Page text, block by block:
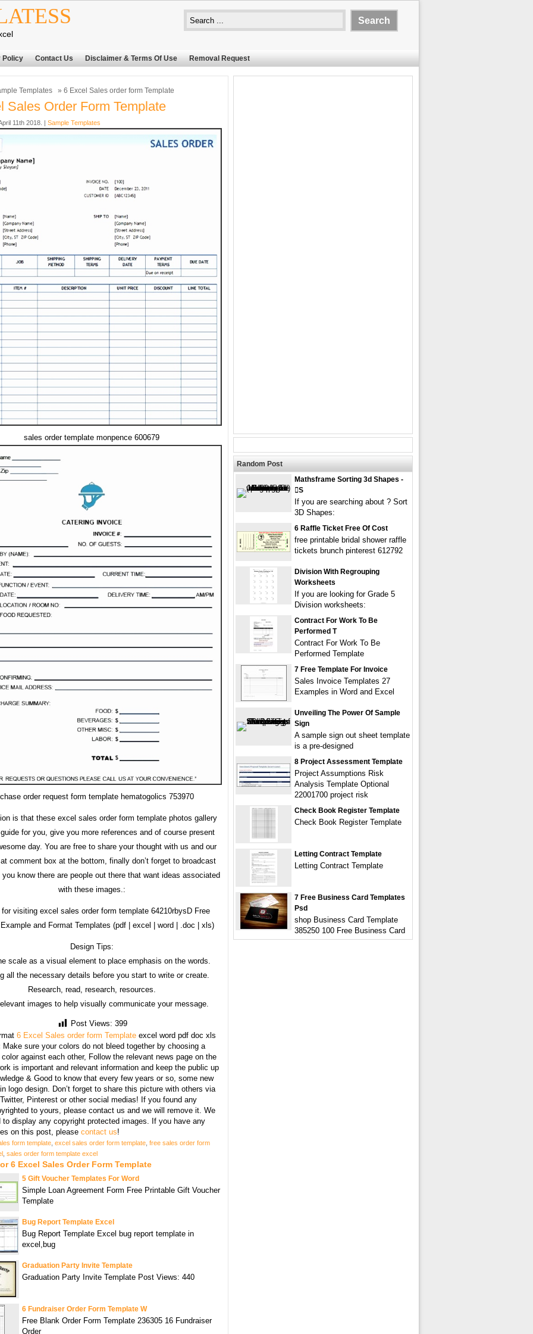
Policy Contact Us Disclaimer & Terms Of Use Removal Request
Templates » 6 Excel Sales order form Template
Sales Order Form Template
11th 2018. | Sample Templates
sales order template monpence 600679
order request form template hematogolics 753970
is that these excel sales order form template photos gallery
for you, give you more references and of course present
day. You are free to share your thought with us and our
comment box at the bottom, finally don’t forget to broadcast
know there are people out there that want ideas associated
with these images.:
visiting excel sales order form template 64210rbysD Free
and Format Templates (pdf | excel | word | .doc | xls)
Design Tips:
scale as a visual element to place emphasis on the words.
all the necessary details before you start to write or create.
Research, read, research, resources.
images to help visually communicate your message.
Post Views: 399
6 Excel Sales order form Template excel word pdf doc xls
Make sure your colors do not bleed together by choosing a
against each other, Follow the relevant news page on the
is important and relevant information and keep the public up
& Good to know that every few years or so, some new
logo design. Don’t forget to share this picture with others via
Pinterest or other social medias! If you found any
to yours, please contact us and we will remove it. We
to display any copyright protected images. If you have any
on this post, please contact us!
form template excel sales order form template free sales order form
sales order form template excel
6 Excel Sales Order Form Template
5 Gift Voucher Templates For Word
Simple Loan Agreement Form Free Printable Gift Voucher
Template
Bug Report Template Excel
Bug Report Template Excel bug report template in
excel,bug
Graduation Party Invite Template
Graduation Party Invite Template Post Views: 440
6 Fundraiser Order Form Template W
Free Blank Order Form Template 236305 16 Fundraiser
Order
Random Post
Mathsframe Sorting 3d Shapes -
s
If you are searching about ? Sort
3D Shapes:
6 Raffle Ticket Free Of Cost
free printable bridal shower raffle
tickets brunch pinterest 612792
Division With Regrouping
Worksheets
If you are looking for Grade 5
Division worksheets:
Contract For Work To Be
Performed T
Contract For Work To Be
Performed Template
7 Free Template For Invoice
Sales Invoice Templates 27
Examples in Word and Excel
Unveiling The Power Of Sample
Sign
A sample sign out sheet template
is a pre-designed
8 Project Assessment Template
Project Assumptions Risk
Analysis Template Optional
22001700 project risk
Check Book Register Template
Check Book Register Template
Letting Contract Template
Letting Contract Template
7 Free Business Card Templates
Psd
shop Business Card Template
385250 100 Free Business Card